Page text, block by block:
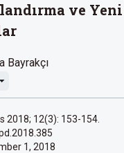
ve Yeni
Bayrakçı
2018; 12(3): 153-154.
1, 2018